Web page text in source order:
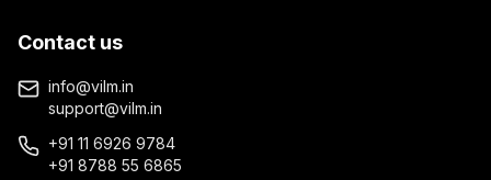
Contact us
info@vilm.in
support@vilm.in
+91 11 6926 9784
+91 8788 55 6865